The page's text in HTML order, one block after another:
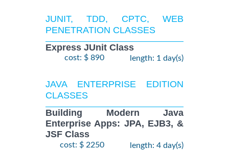
JUNIT, TDD, CPTC, WEB
PENETRATION CLASSES
Express JUnit Class
cost: $ 890 length: 1 day(s)
JAVA ENTERPRISE EDITION
CLASSES
Building Modern Java
Enterprise Apps: JPA, EJB3, &
JSF Class
cost: $ 2250 length: 4 day(s)